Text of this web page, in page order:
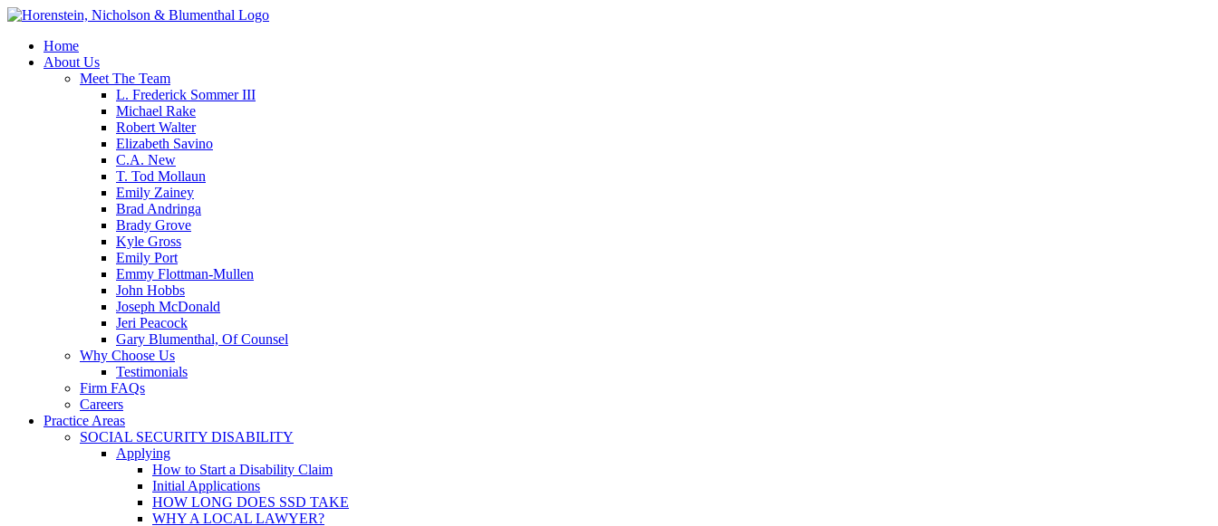
Home
About Us
Meet The Team
L. Frederick Sommer III
Michael Rake
Robert Walter
Elizabeth Savino
C.A. New
T. Tod Mollaun
Emily Zainey
Brad Andringa
Brady Grove
Kyle Gross
Emily Port
Emmy Flottman-Mullen
John Hobbs
Joseph McDonald
Jeri Peacock
Gary Blumenthal, Of Counsel
Why Choose Us
Testimonials
Firm FAQs
Careers
Practice Areas
SOCIAL SECURITY DISABILITY
Applying
How to Start a Disability Claim
Initial Applications
HOW LONG DOES SSD TAKE
WHY A LOCAL LAWYER?